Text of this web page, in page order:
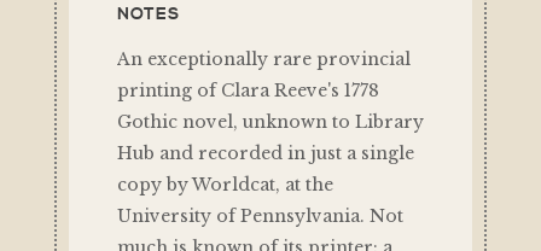
NOTES
An exceptionally rare provincial
printing of Clara Reeve's 1778
Gothic novel, unknown to Library
Hub and recorded in just a single
copy by Worldcat, at the
University of Pennsylvania. Not